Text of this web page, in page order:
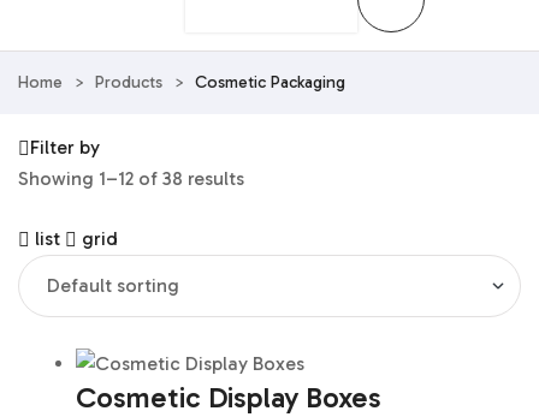
Home > Products > Cosmetic Packaging
Filter by
Showing 1–12 of 38 results
list grid
Cosmetic Display Boxes